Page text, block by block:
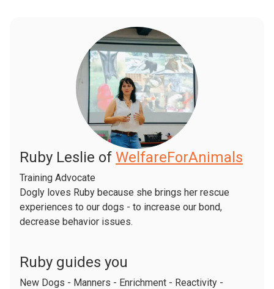
Ruby Leslie of WelfareForAnimals
Training Advocate
Dogly loves Ruby because she brings her rescue
experiences to our dogs - to increase our bond,
decrease behavior issues.
Ruby guides you
New Dogs - Manners - Enrichment - Reactivity -